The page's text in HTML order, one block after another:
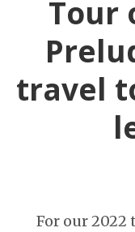
Tour
travel
For our 2022